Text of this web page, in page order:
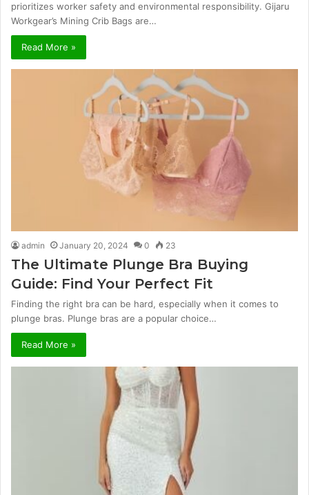
prioritizes worker safety and environmental responsibility. Gijaru
Workgear’s Mining Crib Bags are…
Read More »
admin January 20, 2024 0 23
The Ultimate Plunge Bra Buying
Guide: Find Your Perfect Fit
Finding the right bra can be hard, especially when it comes to
plunge bras. Plunge bras are a popular choice…
Read More »